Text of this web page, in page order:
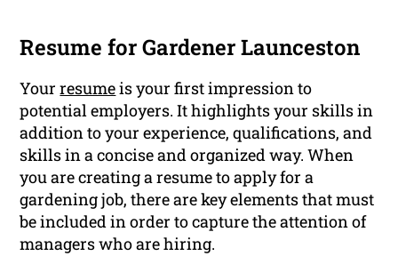
Resume for Gardener Launceston
Yourresumeis your first impression to
potential employers. It highlights your skills in
addition to your experience, qualifications, and
skills in a concise and organized way. When
you are creating a resume to apply for a
gardening job, there are key elements that must
be included in order to capture the attention of
managers who are hiring.